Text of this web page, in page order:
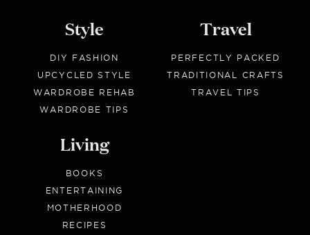
Style
DIY FASHION
UPCYCLED STYLE
WARDROBE REHAB
WARDROBE TIPS
Travel
PERFECTLY PACKED
TRADITIONAL CRAFTS
TRAVEL TIPS
Living
BOOKS
ENTERTAINING
MOTHERHOOD
RECIPES